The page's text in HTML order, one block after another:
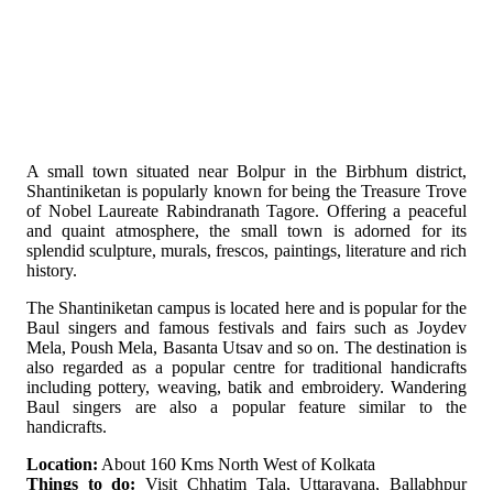
A small town situated near Bolpur in the Birbhum district,
Shantiniketan is popularly known for being the Treasure Trove
of Nobel Laureate Rabindranath Tagore. Offering a peaceful
and quaint atmosphere, the small town is adorned for its
splendid sculpture, murals, frescos, paintings, literature and rich
history.
The Shantiniketan campus is located here and is popular for the
Baul singers and famous festivals and fairs such as Joydev
Mela, Poush Mela, Basanta Utsav and so on. The destination is
also regarded as a popular centre for traditional handicrafts
including pottery, weaving, batik and embroidery. Wandering
Baul singers are also a popular feature similar to the
handicrafts.
Location: About 160 Kms North West of Kolkata
Things to do: Visit Chhatim Tala, Uttarayana, Ballabhpur